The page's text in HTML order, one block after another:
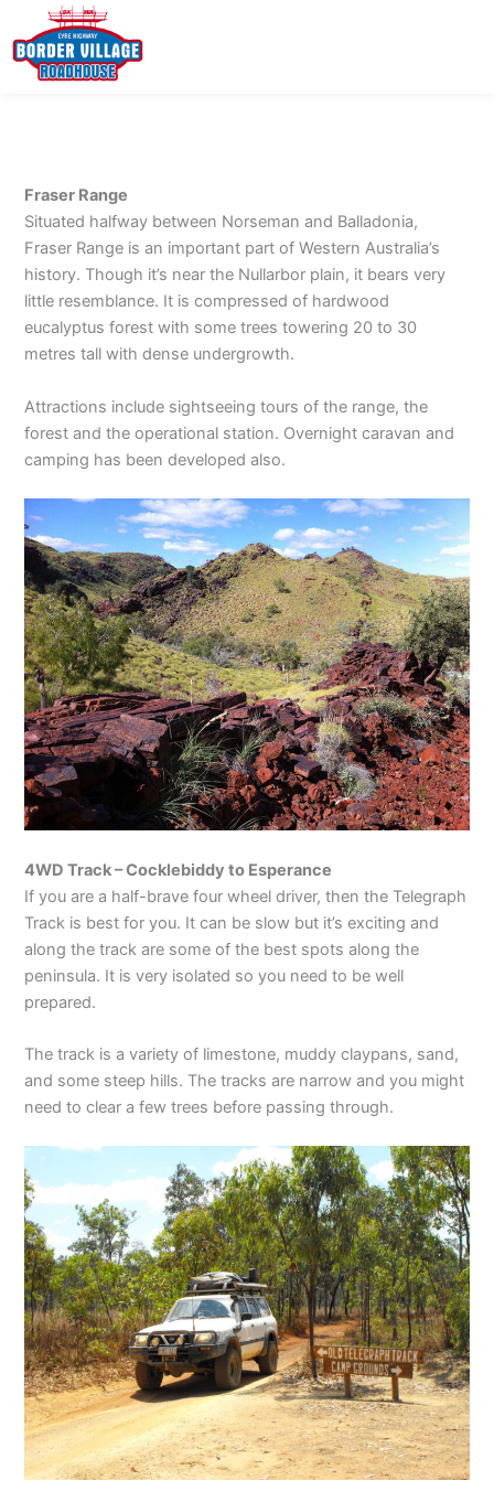
to
content
Fraser Range
Situated halfway between Norseman and Balladonia,
Fraser Range is an important part of Western Australia’s
history. Though it’s near the Nullarbor plain, it bears very
little resemblance. It is compressed of hardwood
eucalyptus forest with some trees towering 20 to 30
metres tall with dense undergrowth.
Attractions include sightseeing tours of the range, the
forest and the operational station. Overnight caravan and
camping has been developed also.
4WD Track – Cocklebiddy to Esperance
If you are a half-brave four wheel driver, then the Telegraph
Track is best for you. It can be slow but it’s exciting and
along the track are some of the best spots along the
peninsula. It is very isolated so you need to be well
prepared.
The track is a variety of limestone, muddy claypans, sand,
and some steep hills. The tracks are narrow and you might
need to clear a few trees before passing through.